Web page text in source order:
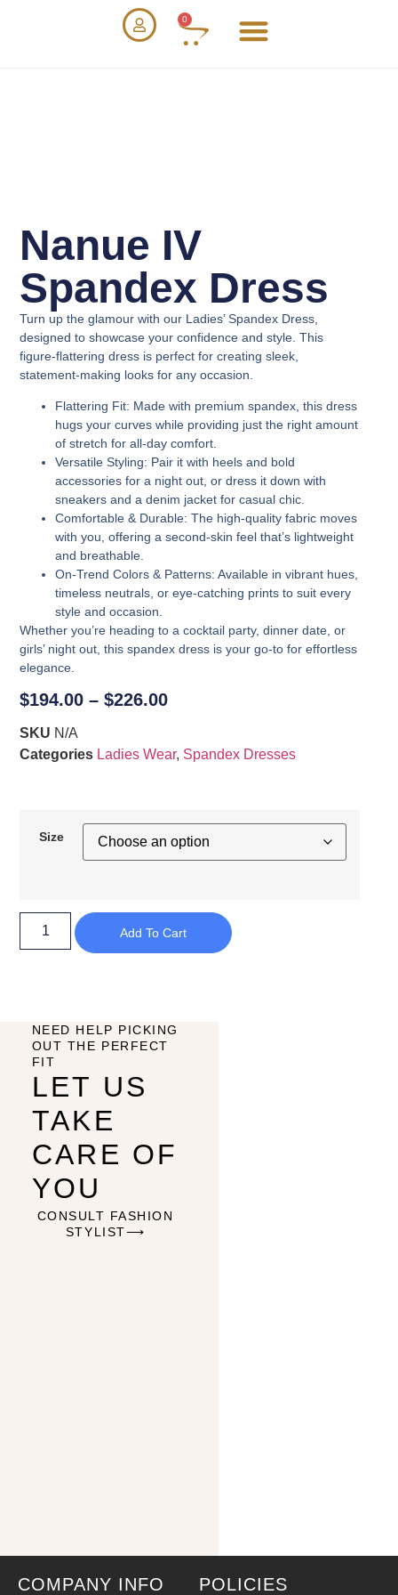
0
Nanue IV
Spandex Dress
Turn up the glamour with our Ladies’ Spandex Dress
designed to showcase your confidence and style. This
figure-flattering dress is perfect for creating sleek,
statement-making looks for any occasion.
Flattering Fit: Made with premium spandex, this dress
hugs your curves while providing just the right amount
of stretch for all-day comfort.
Versatile Styling: Pair it with heels and bold
accessories for a night out, or dress it down with
sneakers and a denim jacket for casual chic.
Comfortable & Durable: The high-quality fabric moves
with you, offering a second-skin feel that’s lightweight
and breathable.
On-Trend Colors & Patterns: Available in vibrant hues,
timeless neutrals, or eye-catching prints to suit every
style and occasion.
Whether you’re heading to a cocktail party, dinner date, or
girls’ night out, this spandex dress is your go-to for effortless
elegance.
$194.00 – $226.00
SKU N/A
Categories Ladies Wear, Spandex Dresses
Size
Add To Cart
NEED HELP PICKING
OUT THE PERFECT
FIT
LET US
TAKE
CARE OF
YOU
CONSULT FASHION
STYLIST⟶
COMPANY INFO POLICIES